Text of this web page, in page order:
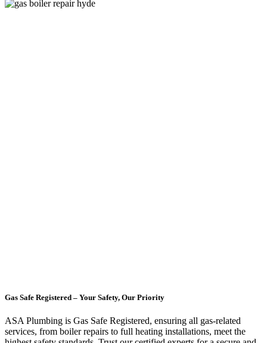
Gas Safe Registered – Your Safety, Our Priority
ASA Plumbing is Gas Safe Registered, ensuring all gas-related
services, from boiler repairs to full heating installations, meet the